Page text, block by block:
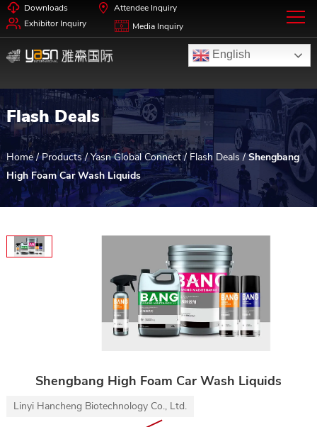
Downloads
Attendee Inquiry
Exhibitor Inquiry
Media Inquiry
English
Flash Deals
Home / Products/Yasn Global Connect/ Flash Deals/Shengbang
High Foam Car Wash Liquids
Shengbang High Foam Car Wash Liquids
Linyi Hancheng Biotechnology Co., Ltd.